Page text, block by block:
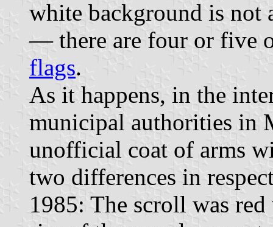
white background is not
— there are four or five
flags.
As it happens, in the
municipal authorities in
unofficial coat of arms
two differences in
1985: The scroll was